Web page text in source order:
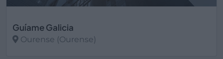
Guíame Galicia
Ourense (Ourense)